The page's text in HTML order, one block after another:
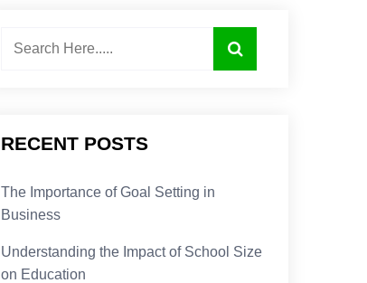
RECENT POSTS
The Importance of Goal Setting in
Business
Understanding the Impact of School Size
on Education